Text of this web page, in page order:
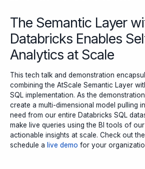
The Semantic Layer
Databricks Enables
Analytics at Scale
This tech talk and demonstration
combining the AtScale Semantic Layer
SQL implementation. As the
create a multi-dimensional model pulling
need from our entire Databricks SQL
make live queries using the BI tools of
actionable insights at scale. Check out
schedule a live demo for your